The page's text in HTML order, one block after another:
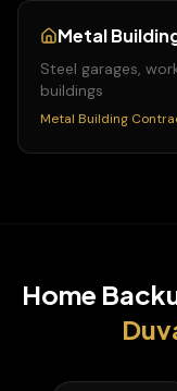
Metal
Steel garages,
buildings
Metal Building
Home